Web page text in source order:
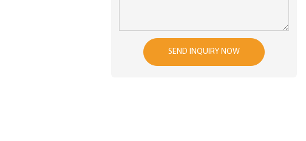
SEND INQUIRY NOW